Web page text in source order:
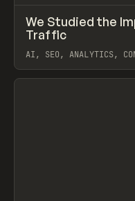
LEARN ARTICLE
We Studied the
Traffic
AI, SEO, ANALYTICS,
View item